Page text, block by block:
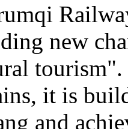
new
it is
and